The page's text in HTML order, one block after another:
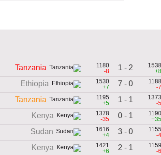
Tanzania
1180
-8
1 - 2
1538
+8
Ethiopia
1530
+7
7 - 0
1188
-7
Tanzania
1195
+5
1 - 1
1373
-5
Kenya
1378
-35
0 - 1
1190
+35
Sudan
1616
+4
3 - 0
1155
-4
Kenya
1421
+6
2 - 1
1159
-6